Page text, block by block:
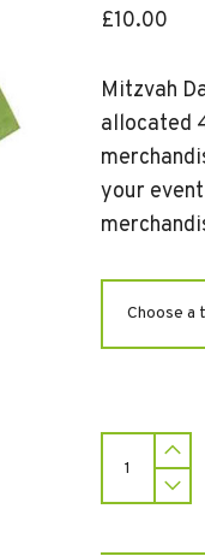
£10.00
Mitzvah
allocated
your
Mitzvah
Day
Shirt